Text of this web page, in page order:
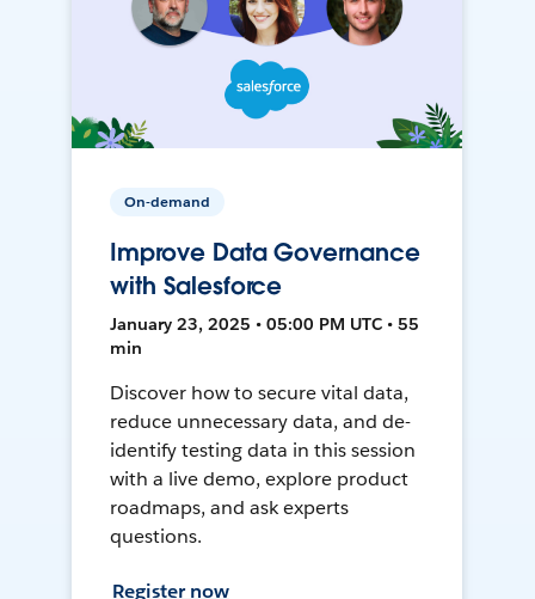
On-demand
Improve Data Governance
with Salesforce
January 23, 2025 • 05:00 PM UTC • 55
min
Discover how to secure vital data,
reduce unnecessary data, and de-
identify testing data in this session
with a live demo, explore product
roadmaps, and ask experts
questions.
Register now